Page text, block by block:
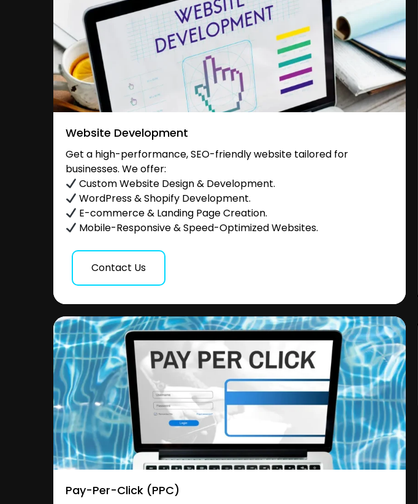
Website Development
Get a high-performance, SEO-friendly website tailored for
businesses. We offer:
Custom Website Design & Development.
WordPress & Shopify Development.
E-commerce & Landing Page Creation.
Mobile-Responsive & Speed-Optimized Websites.
Contact Us
Pay-Per-Click (PPC)